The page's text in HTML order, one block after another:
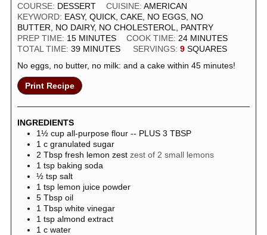
COURSE: DESSERT CUISINE:AMERICAN
KEYWORD: EASY, QUICK, CAKE, NO EGGS, NO
BUTTER, NO DAIRY, NO CHOLESTEROL, PANTRY
PREP TIME: 15 MINUTES COOK TIME: 24 MINUTES
TOTAL TIME: 39 MINUTES SERVINGS:9 SQUARES
No eggs, no butter, no milk: and a cake within 45 minutes!
Print Recipe
INGREDIENTS
1½ cup all-purpose flour -- PLUS 3 TBSP
1 c granulated sugar
2 Tbsp fresh lemon zest zest of 2 small lemons
1 tsp baking soda
½ tsp salt
1 tsp lemon juice powder
5 Tbsp oil
1 Tbsp white vinegar
1 tsp almond extract
1 c water